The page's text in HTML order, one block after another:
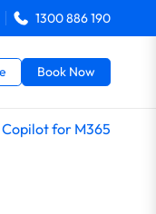
1300 886 190
Book Now
for M365